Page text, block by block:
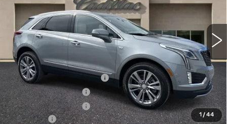
1 / 44
VIN:1GYKNDR45TZ104873Stock:26101Model:6NH26
2663 mi Ext.
Less
MSRP:
$60,515
Courtesy Vehicle Savings
-$2,000
Purchase Allowance
-$500
Purchase Allowance
-$500
Dealer Fee
+$1,000